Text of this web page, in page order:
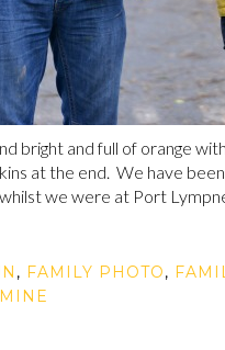
bright and full of orange
at the end. We have
we were at Port
, FAMILY PHOTO,